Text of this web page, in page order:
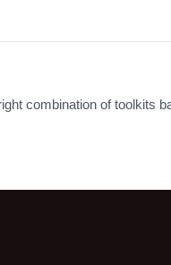
combination of toolkits